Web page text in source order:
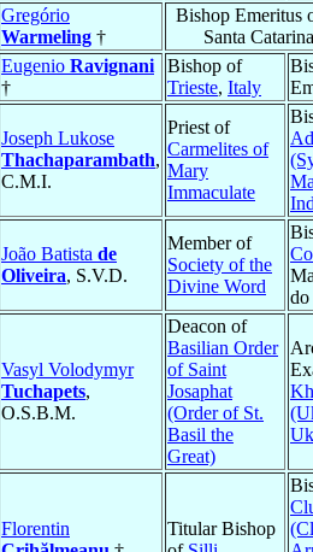
Gregório
Warmeling †
Bishop Emeritus
Santa
Eugenio Ravignani
†
Bishop of
Trieste, Italy
Joseph Lukose
Thachaparambath,
C.M.I.
Priest of
Carmelites of
Mary
Immaculate
João Batista de
Oliveira, S.V.D.
Member of
Society of the
Divine Word
Vasyl Volodymyr
Tuchapets,
O.S.B.M.
Deacon of
Basilian Order
of Saint
Josaphat
(Order of St.
Basil the
Great)
Florentin
Titular Bishop